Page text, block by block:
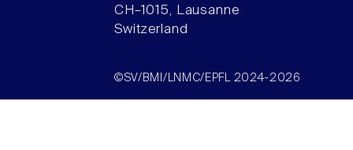
CH–1015, Lausanne
Switzerland
©SV/BMI/LNMC/EPFL 2024-2026